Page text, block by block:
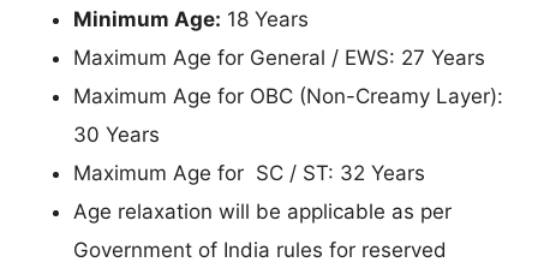
Minimum Age: 18 Years
Maximum Age for General / EWS: 27 Years
Maximum Age for OBC (Non-Creamy Layer):
30 Years
Maximum Age for SC / ST: 32 Years
Age relaxation will be applicable as per
Government of India rules for reserved